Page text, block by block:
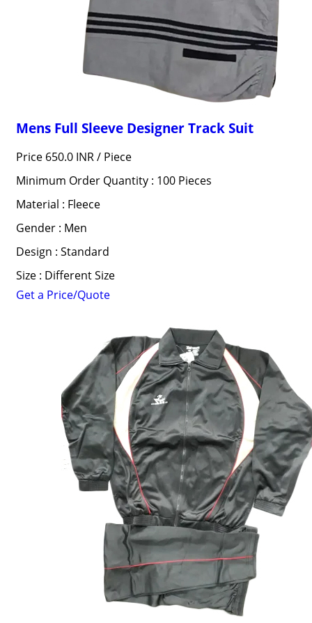
Mens Full Sleeve Designer Track Suit
Price 650.0 INR / Piece
Minimum Order Quantity : 100 Pieces
Material : Fleece
Gender : Men
Design : Standard
Size : Different Size
Get a Price/Quote